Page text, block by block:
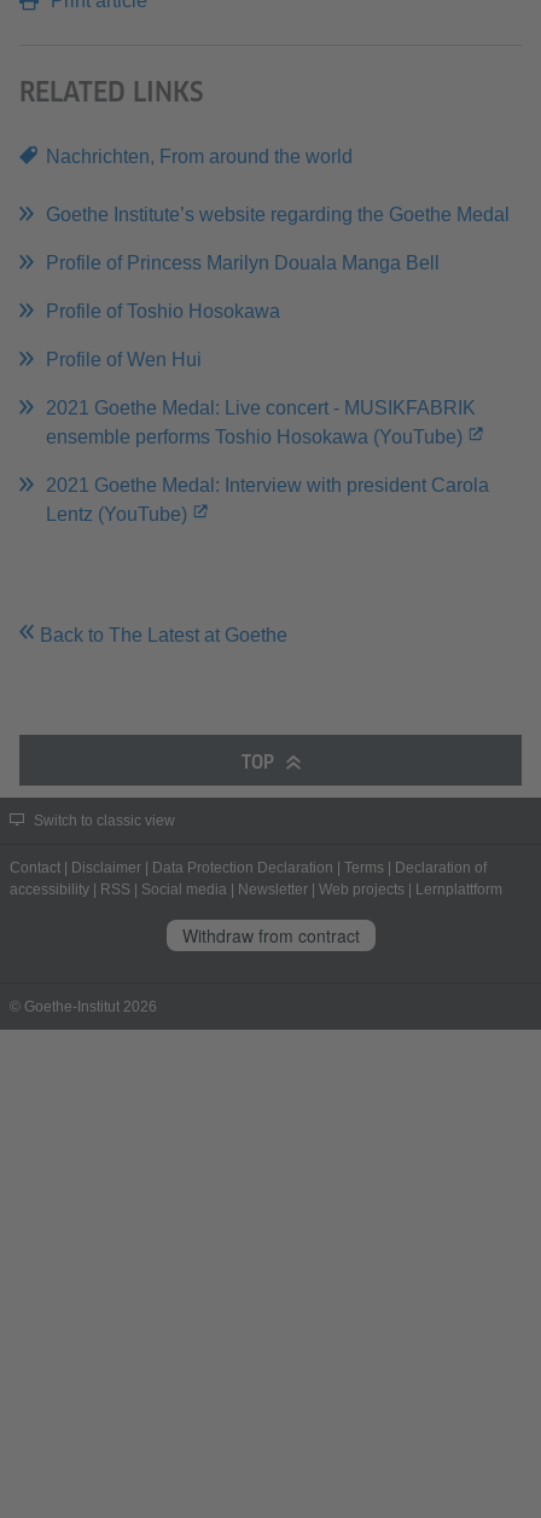
RELATED LINKS
Nachrichten, From around the world
Goethe Institute’s website regarding the Goethe Medal
Profile of Princess Marilyn Douala Manga Bell
Profile of Toshio Hosokawa
Profile of Wen Hui
2021 Goethe Medal: Live concert - MUSIKFABRIK
ensemble performs Toshio Hosokawa (YouTube)
2021 Goethe Medal: Interview with president Carola
Lentz (YouTube)
Back to The Latest at Goethe
TOP
Switch to classic view
Contact Disclaimer Data Protection Declaration Terms
Declaration of
accessibility
RSS Social media Newsletter Web projects Lernplattform
Withdraw from contract
© Goethe-Institut 2026